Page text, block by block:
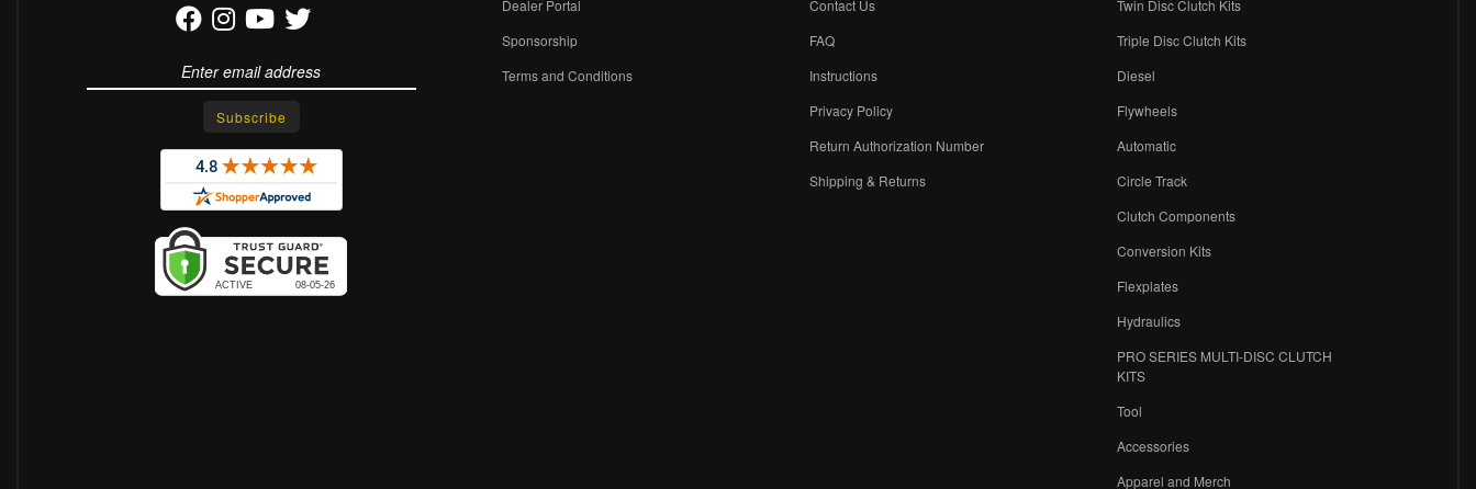
Dealer Portal
Sponsorship
Terms and Conditions
Contact Us
FAQ
Instructions
Privacy Policy
Return Authorization Number
Shipping & Returns
Twin Disc Clutch Kits
Triple Disc Clutch Kits
Diesel
Flywheels
Automatic
Circle Track
Clutch Components
Conversion Kits
Flexplates
Hydraulics
PRO SERIES MULTI-DISC CLUTCH
KITS
Tool
Accessories
Apparel and Merch